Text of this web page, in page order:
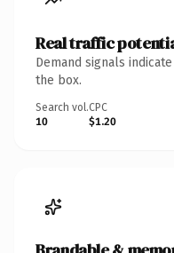
Real traffic
Demand signals
the box.
Search vol.
10
CPC
$1.20